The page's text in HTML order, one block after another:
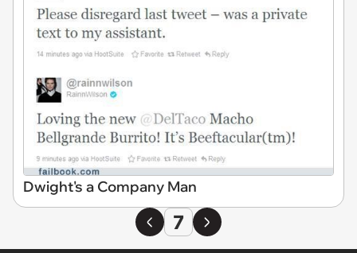
Dwight's a Company Man
7